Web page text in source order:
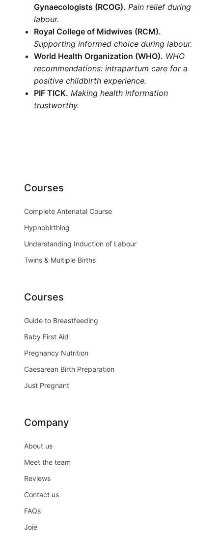
Gynaecologists (RCOG). Pain relief during
labour.
Royal College of Midwives (RCM).
Supporting informed choice during labour.
World Health Organization (WHO). WHO
recommendations: intrapartum care for a
positive childbirth experience.
PIF TICK. Making health information
trustworthy.
Courses
Complete Antenatal Course
Hypnobirthing
Understanding Induction of Labour
Twins & Multiple Births
Courses
Guide to Breastfeeding
Baby First Aid
Pregnancy Nutrition
Caesarean Birth Preparation
Just Pregnant
Company
About us
Meet the team
Reviews
Contact us
FAQs
Joie